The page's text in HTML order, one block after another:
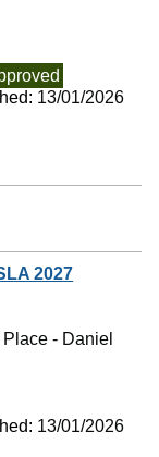
13/01/2026
2027
- Daniel
13/01/2026